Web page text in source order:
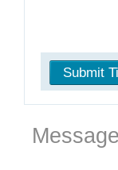
Submit